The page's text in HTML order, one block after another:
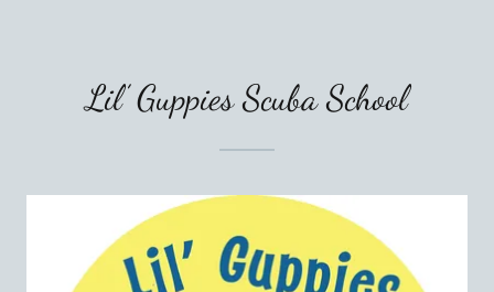
Lil’ Guppies Scuba School